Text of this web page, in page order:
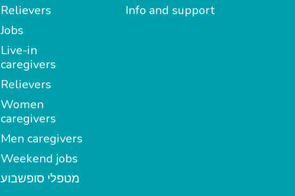
Relievers
Jobs
Live-in
caregivers
Relievers
Women
caregivers
Men caregivers
Weekend jobs
מטפלי סופשבוע
Info and support